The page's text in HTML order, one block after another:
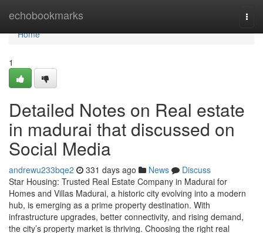
echobookmarks
Home
Home
1
Detailed Notes on Real estate
in madurai that discussed on
Social Media
andrewu233bqe2 331 days ago News
Discuss
Star Housing: Trusted Real Estate Company in Madurai for
Homes and Villas Madurai, a historic city evolving into a modern
hub, is emerging as a prime property destination. With
infrastructure upgrades, better connectivity, and rising demand,
the city’s property market is thriving. Choosing the right real